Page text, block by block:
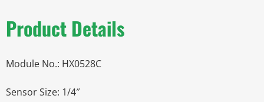
Product Details
Module No.: HX0528C
Sensor Size: 1/4″